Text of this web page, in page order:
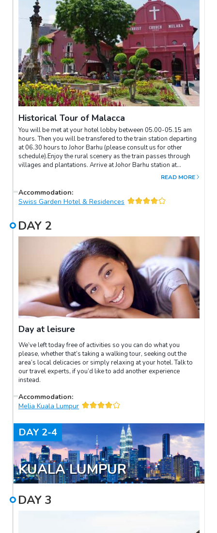
Historical Tour of Malacca
You will be met at your hotel lobby between 05.00-05.15 am
hours. Then you will be transfered to the train station departing
at 06.30 hours to Johor Barhu (please consult us for other
schedule).Enjoy the rural scenery as the train passes through
villages and plantations. Arrive at Johor Barhu station at
06.35am hours. Wait two hours then take the train for Tampin at
proceed to Malacca. Tour the historical sites such as Cheng
Hoon Teng Temple - the oldest functioning Chinese Temple in
Tower, Christ Church and the famous Porta de Santiago.
READ MORE
Accommodation:
Swiss Garden Hotel & Residences
DAY 2
Day at leisure
We’ve left today free of activities so you can do what you
please, whether that’s taking a walking tour, seeking out the
area’s local delicacies or simply relaxing at your hotel. Talk to
our travel experts, if you’d like to add another experience
instead.
Accommodation:
Melia Kuala Lumpur
DAY 2-4
KUALA LUMPUR
DAY 3